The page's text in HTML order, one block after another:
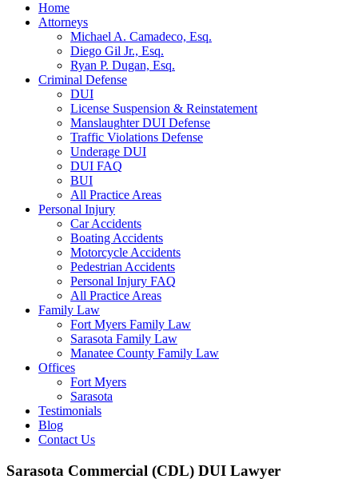
Home
Attorneys
Michael A. Camadeco, Esq.
Diego Gil Jr., Esq.
Ryan P. Dugan, Esq.
Criminal Defense
DUI
License Suspension & Reinstatement
Manslaughter DUI Defense
Traffic Violations Defense
Underage DUI
DUI FAQ
BUI
All Practice Areas
Personal Injury
Car Accidents
Boating Accidents
Motorcycle Accidents
Pedestrian Accidents
Personal Injury FAQ
All Practice Areas
Family Law
Fort Myers Family Law
Sarasota Family Law
Manatee County Family Law
Offices
Fort Myers
Sarasota
Testimonials
Blog
Contact Us
Sarasota Commercial (CDL) DUI Lawyer